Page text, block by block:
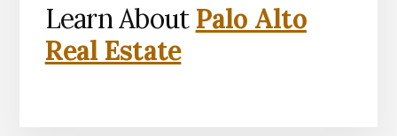
Learn About Palo Alto
Real Estate